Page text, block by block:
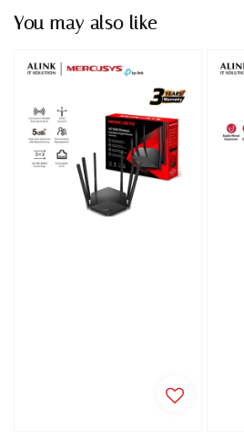
You may also like